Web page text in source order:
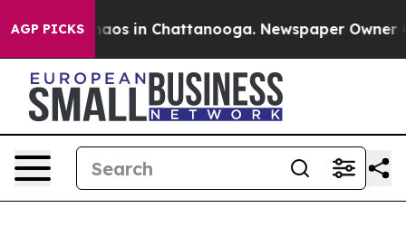
AGP PICKSChaos in Chattanooga. Newspaper Owner